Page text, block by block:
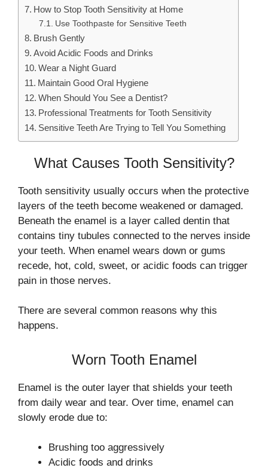
How to Stop Tooth Sensitivity at Home
Use Toothpaste for Sensitive Teeth
Brush Gently
Avoid Acidic Foods and Drinks
Wear a Night Guard
Maintain Good Oral Hygiene
When Should You See a Dentist?
Professional Treatments for Tooth Sensitivity
Sensitive Teeth Are Trying to Tell You Something
What Causes Tooth Sensitivity?
Tooth sensitivity usually occurs when the protective
layers of the teeth become weakened or damaged.
Beneath the enamel is a layer called dentin that
contains tiny tubules connected to the nerves inside
your teeth. When enamel wears down or gums
recede, hot, cold, sweet, or acidic foods can trigger
pain in those nerves.
There are several common reasons why this
happens.
Worn Tooth Enamel
Enamel is the outer layer that shields your teeth
from daily wear and tear. Over time, enamel can
slowly erode due to:
Brushing too aggressively
Acidic foods and drinks